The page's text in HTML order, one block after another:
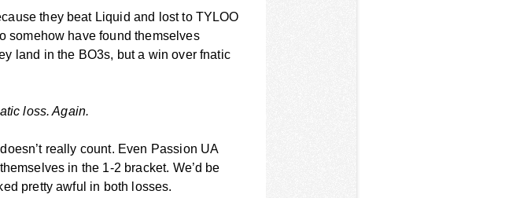
they beat Liquid and lost to TYLOO
somehow have found themselves
land in the BO3s, but a win over fnatic
loss. Again.
really count. Even Passion UA
in the 1-2 bracket. We’d be
pretty awful in both losses.